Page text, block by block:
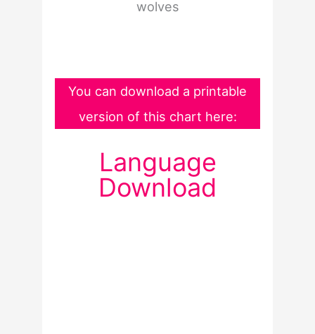
wolves
You can download a printable
version of this chart here:
Language
Download